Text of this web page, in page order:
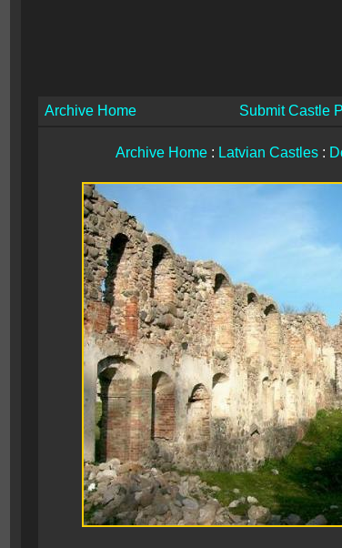
Archive Home Submit Castle
Archive Home : Latvian Castles :